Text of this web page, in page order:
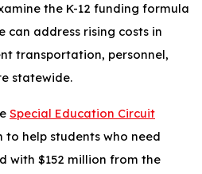
the K-12 funding formula
can address rising costs in
transportation, personnel,
statewide.
Special Education Circuit
to help students who need
with $152 million from the